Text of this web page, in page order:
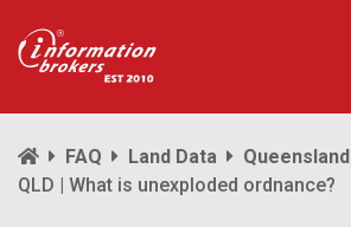
FAQ Land Data
Queensland
QLD | What is unexploded ordnance?